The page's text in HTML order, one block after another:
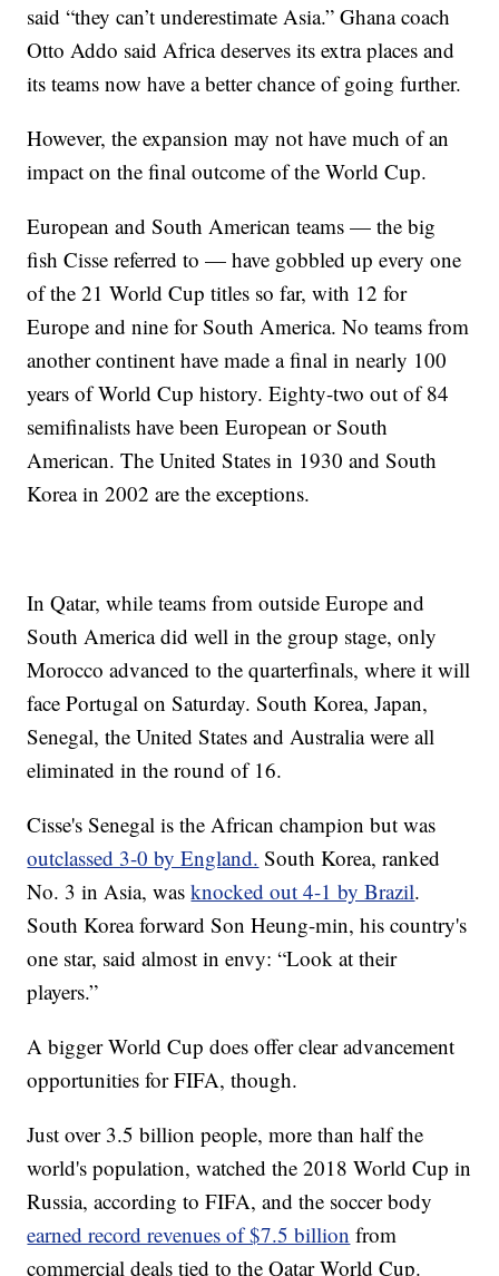
said “they can’t underestimate Asia.” Ghana coach
Otto Addo said Africa deserves its extra places and
its teams now have a better chance of going further.
However, the expansion may not have much of an
impact on the final outcome of the World Cup.
European and South American teams — the big
fish Cisse referred to — have gobbled up every one
of the 21 World Cup titles so far, with 12 for
Europe and nine for South America. No teams from
another continent have made a final in nearly 100
years of World Cup history. Eighty-two out of 84
semifinalists have been European or South
American. The United States in 1930 and South
Korea in 2002 are the exceptions.
In Qatar, while teams from outside Europe and
South America did well in the group stage, only
Morocco advanced to the quarterfinals, where it will
face Portugal on Saturday. South Korea, Japan,
Senegal, the United States and Australia were all
eliminated in the round of 16.
Cisse's Senegal is the African champion but was
outclassed 3-0 by England. South Korea, ranked
No. 3 in Asia, wasknocked out 4-1 by Brazil.
South Korea forward Son Heung-min, his country's
one star, said almost in envy: “Look at their
players.”
A bigger World Cup does offer clear advancement
opportunities for FIFA, though.
Just over 3.5 billion people, more than half the
world's population, watched the 2018 World Cup in
Russia, according to FIFA, and the soccer body
earned record revenues of $7.5 billion from
commercial deals tied to the Qatar World Cup.